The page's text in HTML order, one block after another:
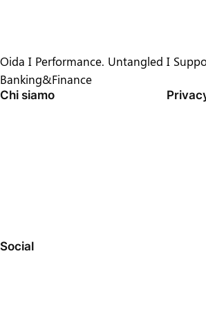
Oida I Performance. Untangled I
Banking&Finance
Chi siamo
Social